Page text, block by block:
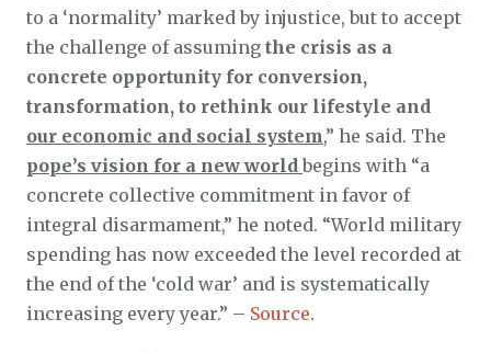
to a ‘normality’ marked by injustice, but to accept
the challenge of assuming the crisis as a
concrete opportunity for conversion,
transformation, to rethink our lifestyle and
our economic and social system,” he said. The
pope’s vision for a new worldbegins with “a
concrete collective commitment in favor of
integral disarmament,” he noted. “World military
spending has now exceeded the level recorded at
the end of the ‘cold war’ and is systematically
increasing every year.” – Source.